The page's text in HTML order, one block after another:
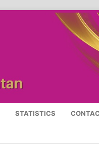
STATISTICS